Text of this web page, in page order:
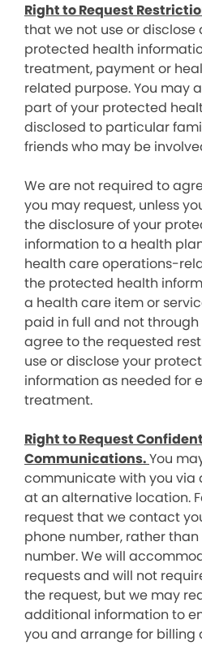
Right to Request
that we not use or disclose
protected health
treatment, payment or
related purpose. You may
part of your protected
disclosed to particular
friends who may be
We are not required to
you may request, unless
the disclosure of your
information to a health
health care operations-
the protected health
a health care item or
paid in full and not through
agree to the requested
use or disclose your
information as needed for
treatment.
Right to Request
Communications.You
communicate with you via
at an alternative location.
request that we contact
phone number, rather
number. We will
requests and will not
the request, but we may
additional information to
you and arrange for billing